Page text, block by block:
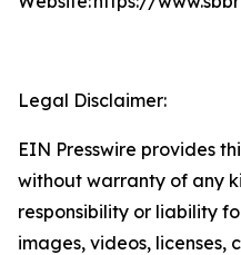
Legal Disclaimer:
EIN Presswire provides
without warranty of any
responsibility or liability
images, videos, licenses,